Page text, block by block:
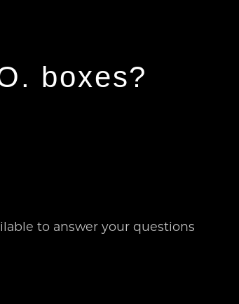
boxes?
to answer your questions